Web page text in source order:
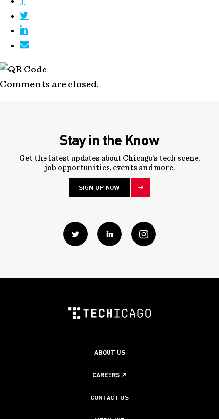
Comments are closed.
Stay in the Know
Get the latest updates about Chicago’s tech scene,
job opportunities, events and more.
SIGN UP NOW
ABOUT US
CAREERS
CONTACT US